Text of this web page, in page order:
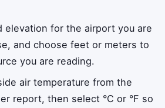
elevation for the airport you are
and choose feet or meters to
you are reading.
air temperature from the
report, then select °C or °F so